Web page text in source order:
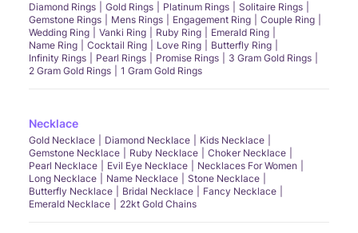
Diamond Rings Gold Rings Platinum Rings
Solitaire Rings
Gemstone Rings
Mens Rings Engagement Ring
Couple Ring
Wedding Ring
Vanki Ring Ruby Ring
Emerald Ring
Name Ring
Cocktail Ring Love Ring
Butterfly Ring
Infinity Rings
Pearl Rings Promise Rings
3 Gram Gold Rings
2 Gram Gold Rings
1 Gram Gold Rings
Necklace
Gold Necklace Diamond Necklace
Kids Necklace
Gemstone Necklace
Ruby Necklace
Choker Necklace
Pearl Necklace
Evil Eye Necklace
Necklaces For Women
Long Necklace
Name Necklace
Stone Necklace
Butterfly Necklace
Bridal Necklace
Fancy Necklace
Emerald Necklace
22kt Gold Chains